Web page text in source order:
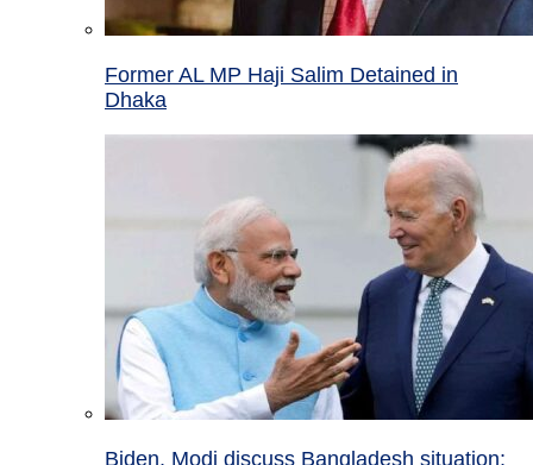
Former AL MP Haji Salim Detained in
Dhaka
Biden, Modi discuss Bangladesh situation;